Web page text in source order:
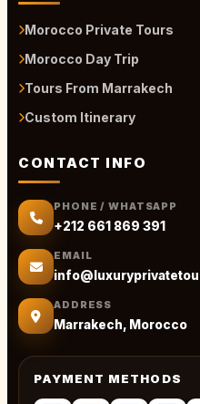
Morocco Private Tours
Morocco Day Trip
Tours From Marrakech
Custom Itinerary
CONTACT INFO
PHONE / WHATSAPP
+212 661 869 391
EMAIL
ADDRESS
Marrakech, Morocco
PAYMENT METHODS